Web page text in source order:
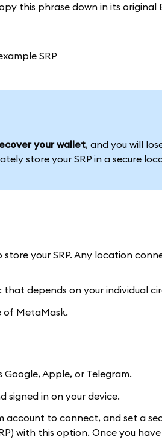
this phrase down in its original
your wallet, and you will
store your SRP in a secure
store your SRP. Any location
depends on your individual
of MetaMask.
Apple, or Telegram.
signed in on your device.
account to connect, and set a
with this option. Once you